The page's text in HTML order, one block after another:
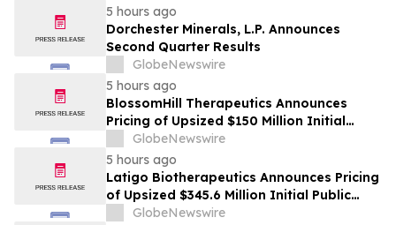
5 hours ago
Dorchester Minerals, L.P. Announces
Second Quarter Results
GlobeNewswire
5 hours ago
BlossomHill Therapeutics Announces
Pricing of Upsized $150 Million Initial
Public Offering
GlobeNewswire
5 hours ago
Latigo Biotherapeutics Announces Pricing
of Upsized $345.6 Million Initial Public
Offering
GlobeNewswire